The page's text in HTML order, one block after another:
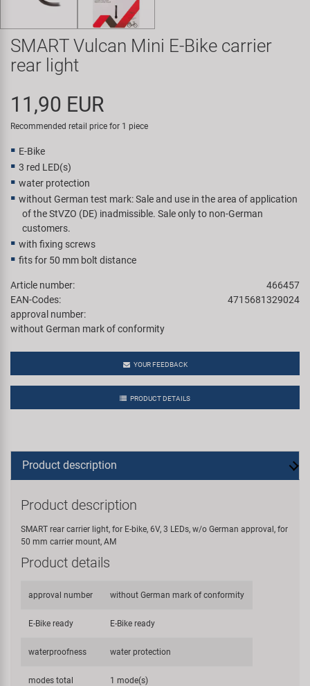
Trail-Gator
All brands
SMART Vulcan Mini E-Bike carrier
rear light
11,90 EUR
Recommended retail price for 1 piece
E-Bike
3 red LED(s)
water protection
without German test mark: Sale and use in the area of application
of the StVZO (DE) inadmissible. Sale only to non-German
customers.
with fixing screws
fits for 50 mm bolt distance
Article number:
466457
EAN-Codes:
4715681329024
approval number:
without German mark of conformity
YOUR FEEDBACK
PRODUCT DETAILS
Product description
Product description
SMART rear carrier light, for E-bike, 6V, 3 LEDs, w/o German approval, for
50 mm carrier mount, AM
Product details
approval number without German mark of conformity
E-Bike ready E-Bike ready
waterproofness water protection
modes total 1 mode(s)